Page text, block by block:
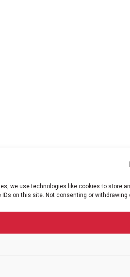
we use technologies like cookies to
IDs on this site. Not consenting or